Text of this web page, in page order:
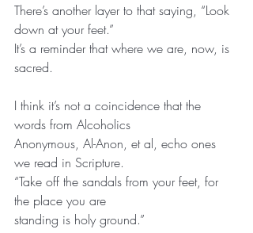
There’s another layer to that saying, “Look
down at your feet.”
It’s a reminder that where we are, now, is
sacred.
I think it’s not a coincidence that the
words from Alcoholics
Anonymous, Al-Anon, et al, echo ones
we read in Scripture.
“Take off the sandals from your feet, for
the place you are
standing is holy ground.”